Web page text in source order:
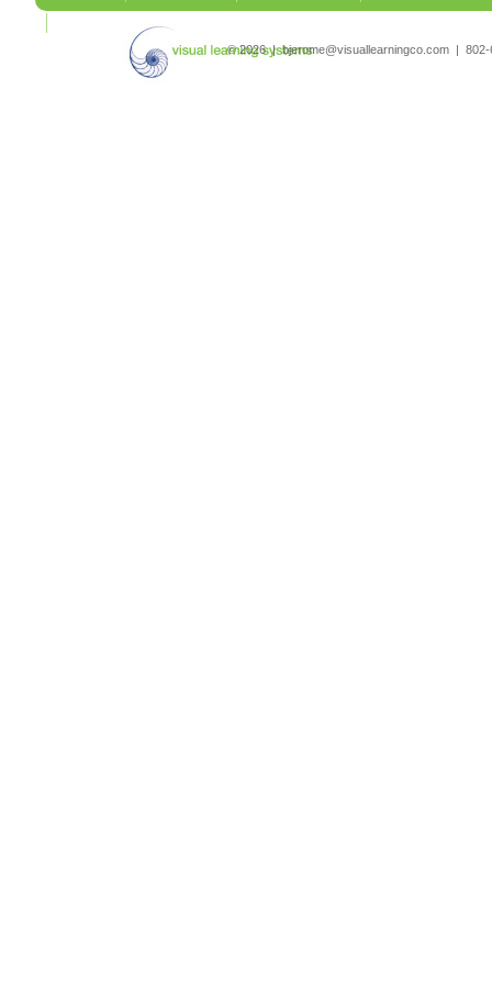
© 2026 | bjerome@visuallearningco.com |